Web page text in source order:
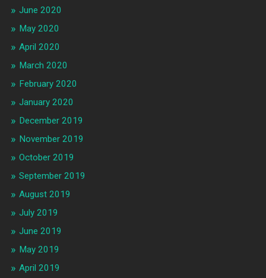
June 2020
May 2020
April 2020
March 2020
February 2020
January 2020
December 2019
November 2019
October 2019
September 2019
August 2019
July 2019
June 2019
May 2019
April 2019